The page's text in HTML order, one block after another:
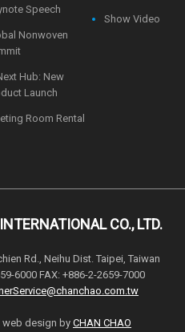
Speech
Nonwoven
Hub: New
Launch
Room Rental
Show Video
CO., LTD.
Rd., Neihu Dist. Taipei, Taiwan
6000 FAX: +886-2-2659-7000
web design by CHAN CHAO